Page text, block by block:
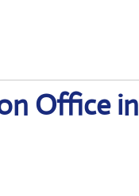
Office in